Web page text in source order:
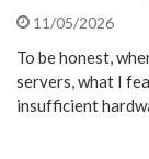
11/05/2026
To be honest,
servers, what I
insufficient